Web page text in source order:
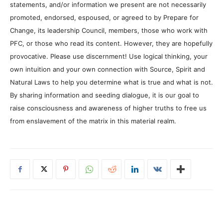
statements, and/or information we present are not necessarily
promoted, endorsed, espoused, or agreed to by Prepare for
Change, its leadership Council, members, those who work with
PFC, or those who read its content. However, they are hopefully
provocative. Please use discernment! Use logical thinking, your
own intuition and your own connection with Source, Spirit and
Natural Laws to help you determine what is true and what is not.
By sharing information and seeding dialogue, it is our goal to
raise consciousness and awareness of higher truths to free us
from enslavement of the matrix in this material realm.